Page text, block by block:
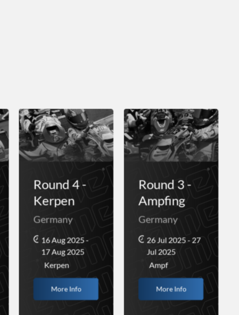
Round 4 -
Kerpen
Germany
16 Aug 2025 -
17 Aug 2025
Kerpen
More Info
Round 3 -
Ampfing
Germany
26 Jul 2025 - 27
Jul 2025
Ampf
More Info